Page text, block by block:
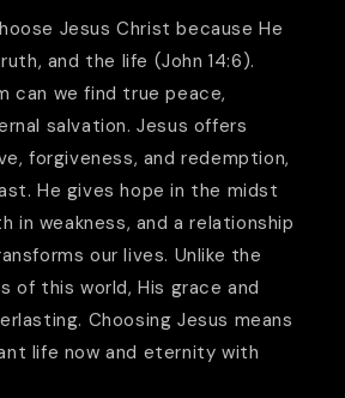
Jesus Christ because He
and the life (John 14:6).
can we find true peace,
salvation. Jesus offers
forgiveness, and redemption,
He gives hope in the midst
in weakness, and a relationship
our lives. Unlike the
of this world, His grace and
Choosing Jesus means
life now and eternity with